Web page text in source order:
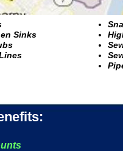
Sinks
S
H
S
S
P